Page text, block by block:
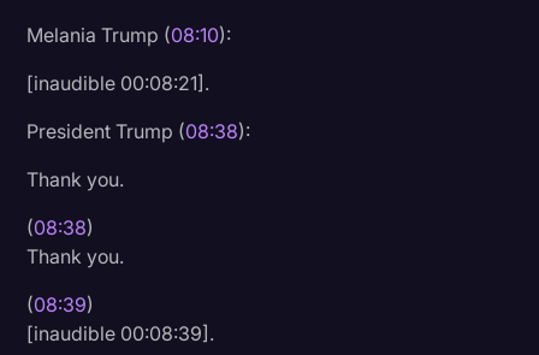
Melania Trump (08:10):
[inaudible 00:08:21].
President Trump (08:38):
Thank you.
(08:38)
Thank you.
(08:39)
[inaudible 00:08:39].